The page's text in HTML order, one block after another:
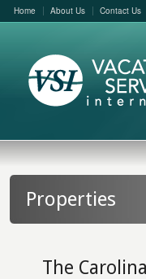
Home About Us Contact Us
Properties
The